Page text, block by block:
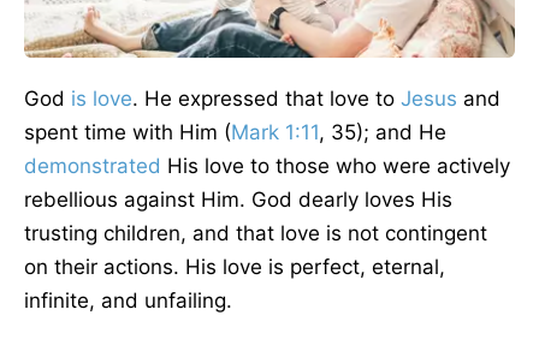
God is love. He expressed that love to Jesus and
spent time with Him (Mark 1:11, 35); and He
demonstrated His love to those who were actively
rebellious against Him. God dearly loves His
trusting children, and that love is not contingent
on their actions. His love is perfect, eternal,
infinite, and unfailing.